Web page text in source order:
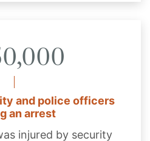
and police officers
an arrest
injured by security